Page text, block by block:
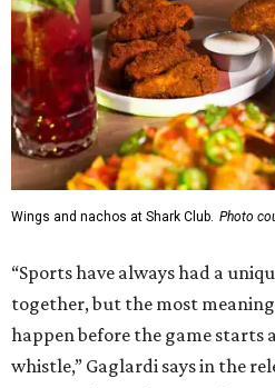
Wings and nachos at Shark Club. Photo
“Sports have always had a
together, but the most
happen before the game starts
whistle,” Gaglardi says in the